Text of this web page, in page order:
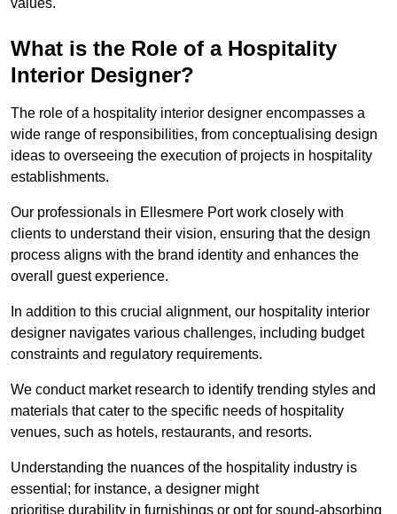
What is the Role of a Hospitality
Interior Designer?
The role of a hospitality interior designer encompasses a
wide range of responsibilities, from conceptualising design
ideas to overseeing the execution of projects in hospitality
establishments.
Our professionals in Ellesmere Port work closely with
clients to understand their vision, ensuring that the design
process aligns with the brand identity and enhances the
overall guest experience.
In addition to this crucial alignment, our hospitality interior
designer navigates various challenges, including budget
constraints and regulatory requirements.
We conduct market research to identify trending styles and
materials that cater to the specific needs of hospitality
venues, such as hotels, restaurants, and resorts.
Understanding the nuances of the hospitality industry is
essential; for instance, a designer might
prioritise durability in furnishings or opt for sound-absorbing